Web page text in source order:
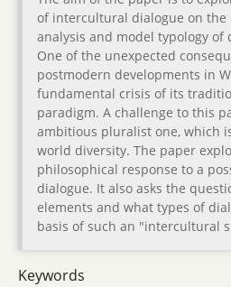
of intercultural dialogue on the
analysis and model typology of
One of the unexpected
postmodern developments in
fundamental crisis of its
paradigm. A challenge to this
ambitious pluralist one, which
world diversity. The paper
philosophical response to a
dialogue. It also asks the
elements and what types of
basis of such an "intercultural
Keywords